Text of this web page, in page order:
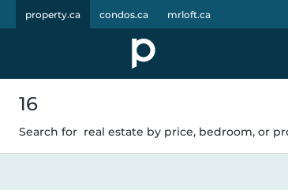
property.ca condos.ca mrloft.ca
16
Search for real estate by price, bedroom, or